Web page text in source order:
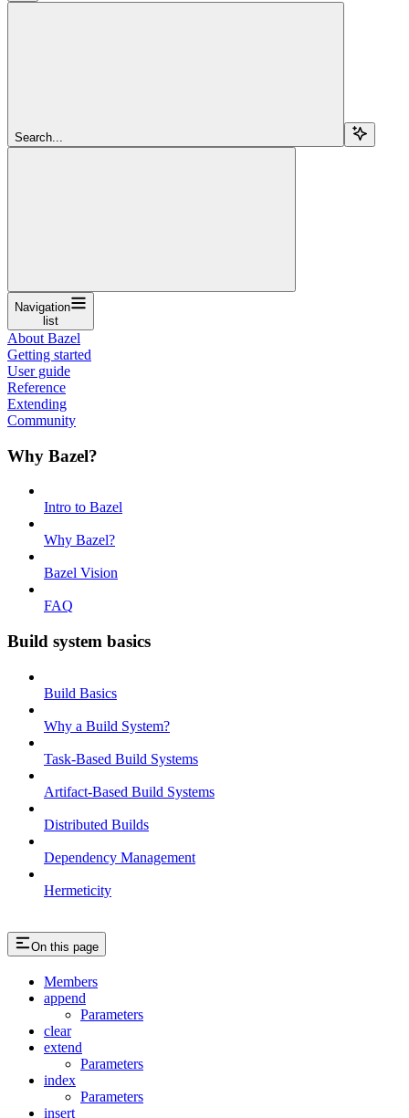
Search...
Navigation
list
About Bazel
Getting started
User guide
Reference
Extending
Community
Why Bazel?
Intro to Bazel
Why Bazel?
Bazel Vision
FAQ
Build system basics
Build Basics
Why a Build System?
Task-Based Build Systems
Artifact-Based Build Systems
Distributed Builds
Dependency Management
Hermeticity
On this page
Members
append
Parameters
clear
extend
Parameters
index
Parameters
insert